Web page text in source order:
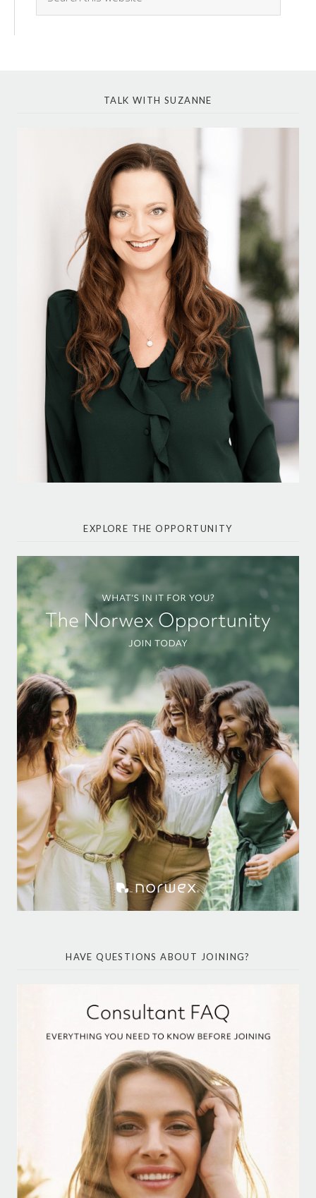
TALK WITH SUZANNE
EXPLORE THE OPPORTUNITY
HAVE QUESTIONS ABOUT JOINING?